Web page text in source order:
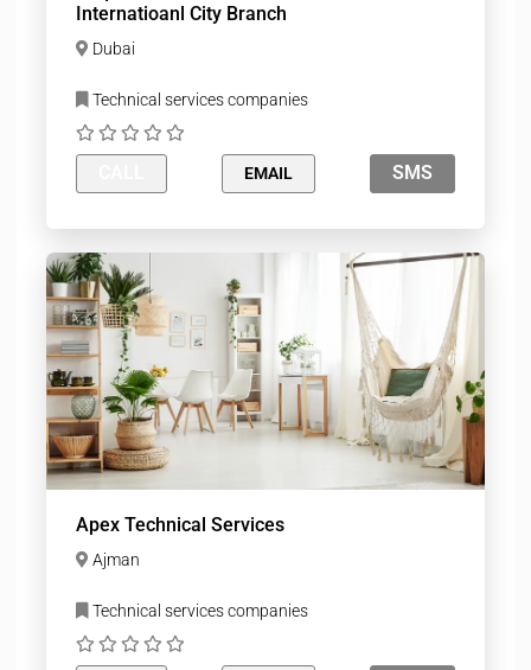
Internatioanl City Branch
Dubai
Technical services companies
EMAIL SMS
Apex Technical Services
Ajman
Technical services companies